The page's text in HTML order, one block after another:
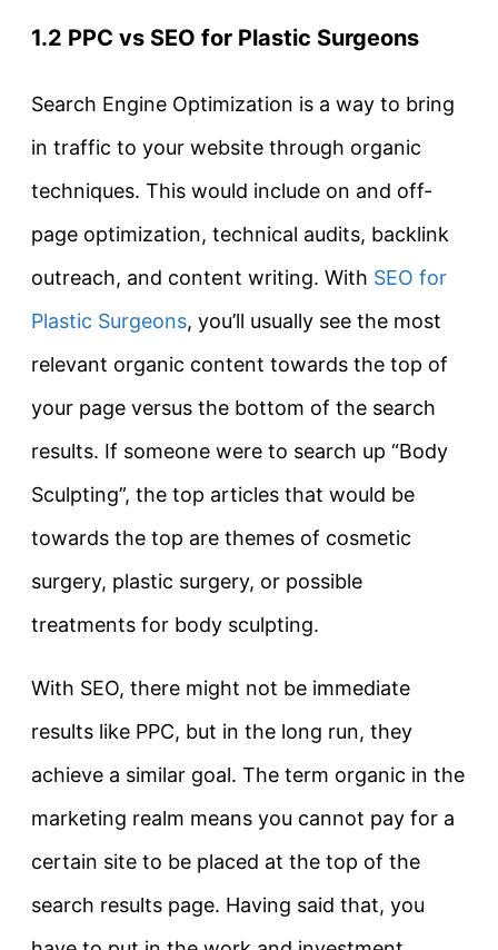
1.2 PPC vs SEO for Plastic Surgeons
Search Engine Optimization is a way to bring
in traffic to your website through organic
techniques. This would include on and off-
page optimization, technical audits, backlink
outreach, and content writing. With SEO for
Plastic Surgeons, you’ll usually see the most
relevant organic content towards the top of
your page versus the bottom of the search
results. If someone were to search up “Body
Sculpting”, the top articles that would be
towards the top are themes of cosmetic
surgery, plastic surgery, or possible
treatments for body sculpting.
With SEO, there might not be immediate
results like PPC, but in the long run, they
achieve a similar goal. The term organic in the
marketing realm means you cannot pay for a
certain site to be placed at the top of the
search results page. Having said that, you